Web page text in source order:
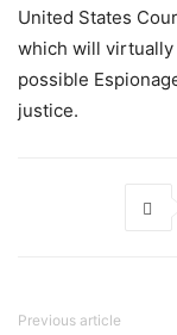
United States
which will
possible
justice.
Previous article